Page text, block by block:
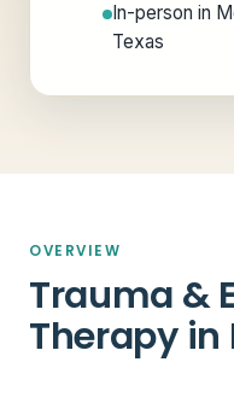
In-person in
Texas
OVERVIEW
Trauma &
Therapy in